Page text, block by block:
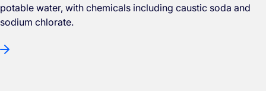
potable water, with chemicals including caustic soda and
sodium chlorate.